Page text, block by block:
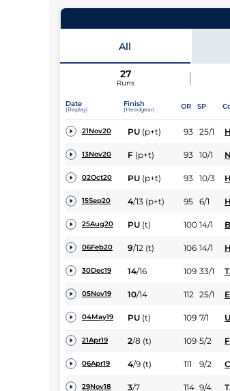
All
27
Runs
Date
(Replay)
Finish
(Headgear) OR SP
21Nov20 PU (p+t) 93 25/1
13Nov20 F (p+t) 93 10/1
02Oct20 PU (p+t) 93 10/3
15Sep20 4/13 (p+t) 95 6/1
25Aug20 PU (t) 100 14/1
06Feb20 9/12 (t) 106 14/1
30Dec19 14/16 109 33/1
05Nov19 10/14 112 25/1
04May19 PU (t) 109 7/1
21Apr19 2/8 (t) 109 5/2
06Apr19 4/9 (t) 111 9/2
29Nov18 3/7 114 9/4